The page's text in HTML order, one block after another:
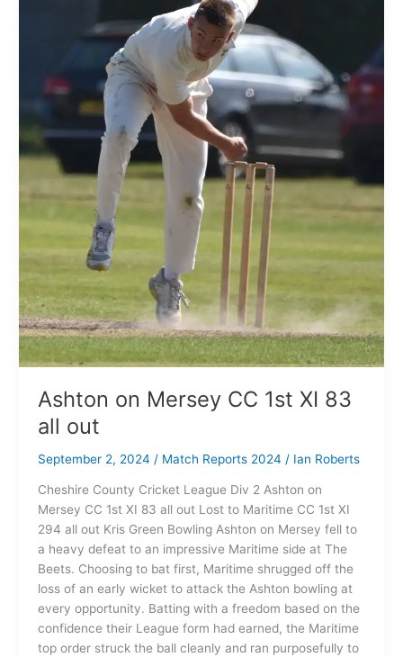
Ashton on Mersey CC 1st XI 83
all out
September 2, 2024 / Match Reports 2024 / Ian Roberts
Cheshire County Cricket League Div 2 Ashton on
Mersey CC 1st XI 83 all out Lost to Maritime CC 1st XI
294 all out Kris Green Bowling Ashton on Mersey fell to
a heavy defeat to an impressive Maritime side at The
Beets. Choosing to bat first, Maritime shrugged off the
loss of an early wicket to attack the Ashton bowling at
every opportunity. Batting with a freedom based on the
confidence their League form had earned, the Maritime
top order struck the ball cleanly and ran purposefully to